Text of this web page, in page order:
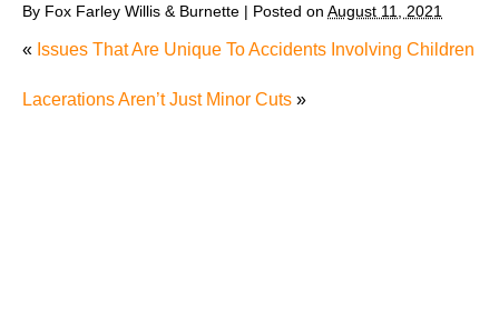
By Fox Farley Willis & Burnette | Posted on August 11, 2021
« Issues That Are Unique To Accidents Involving Children
Lacerations Aren’t Just Minor Cuts »